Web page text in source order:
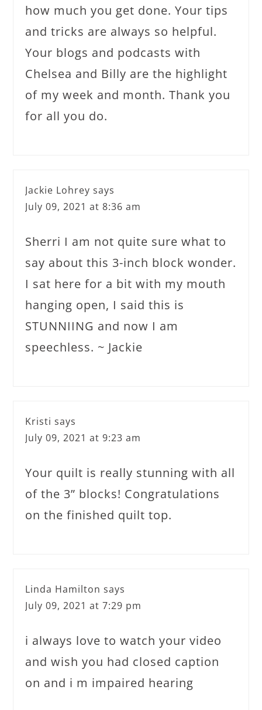
how much you get done. Your tips
and tricks are always so helpful.
Your blogs and podcasts with
Chelsea and Billy are the highlight
of my week and month. Thank you
for all you do.
Jackie Lohrey says
July 09, 2021 at 8:36 am
Sherri I am not quite sure what to
say about this 3-inch block wonder.
I sat here for a bit with my mouth
hanging open, I said this is
STUNNIING and now I am
speechless. ~ Jackie
Kristi says
July 09, 2021 at 9:23 am
Your quilt is really stunning with all
of the 3” blocks! Congratulations
on the finished quilt top.
Linda Hamilton says
July 09, 2021 at 7:29 pm
i always love to watch your video
and wish you had closed caption
on and i m impaired hearing